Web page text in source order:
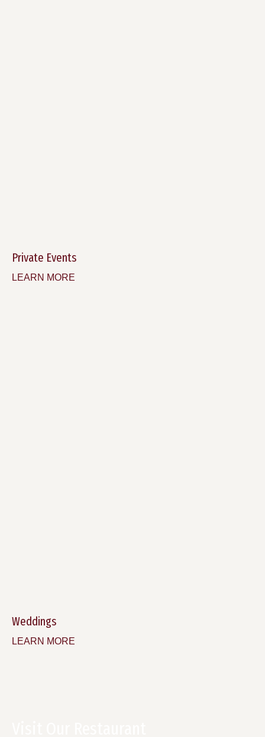
Private Events
LEARN MORE
Weddings
LEARN MORE